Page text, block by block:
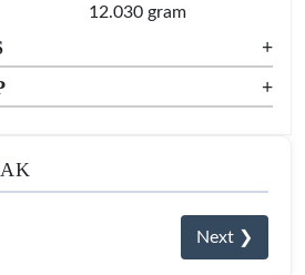
12.030 gram
+
+
Next ❯